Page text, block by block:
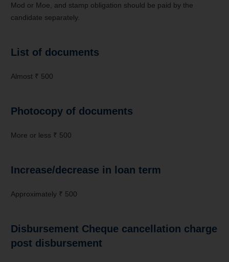
Mod or Moe, and stamp obligation should be paid by the
candidate separately.
List of documents
Almost ₹ 500
Photocopy of documents
More or less ₹ 500
Increase/decrease in loan term
Approximately ₹ 500
Disbursement Cheque cancellation charge
post disbursement